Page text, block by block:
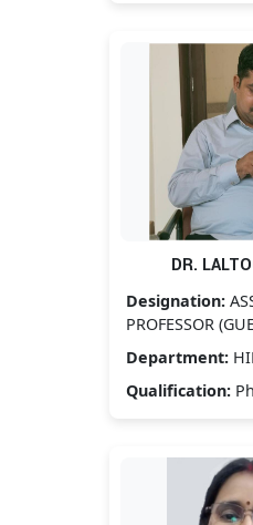
DR.
Designation:
PROFESSOR
Department:
Qualification: